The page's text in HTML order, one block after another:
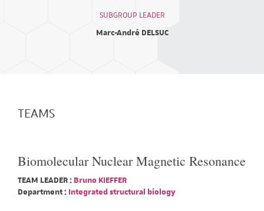
SUBGROUP LEADER
Marc-André DELSUC
TEAMS
Biomolecular Nuclear Magnetic Resonance
TEAM LEADER : Bruno KIEFFER
Department : Integrated structural biology